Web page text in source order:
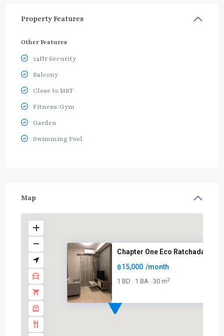
Property Features
Other Features
24Hr Security
Balcony
Close to MRT
Fitness/Gym
Garden
Swimming Pool
Map
Chapter One Eco Ratchada
฿15,000 /month
1 BD · 1 BA · 30 m2